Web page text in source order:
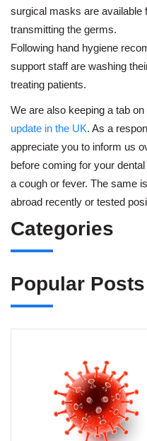
surgical masks are available
transmitting the germs.
Following hand hygiene
support staff are washing
treating patients.
We are also keeping a tab on
update in the UK. As a
appreciate you to inform us
before coming for your
a cough or fever. The same
abroad recently or tested
Categories
Popular Posts